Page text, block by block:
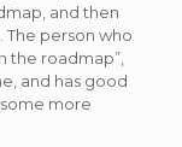
and then
person who
the roadmap”,
and has good
more